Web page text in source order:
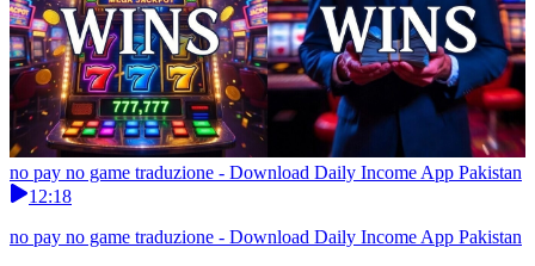
no pay no game traduzione - Download Daily Income App Pakistan
12:18
no pay no game traduzione - Download Daily Income App Pakistan